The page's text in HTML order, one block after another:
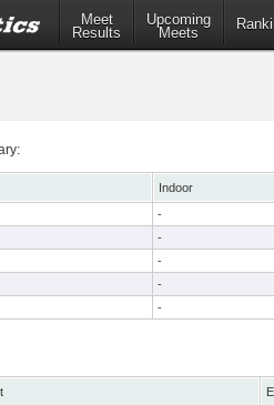
Meet
Results
Upcoming
Meets
Indoor
-
-
-
-
-